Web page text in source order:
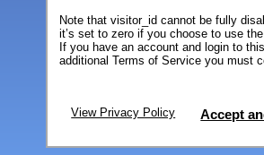
Note that visitor_id cannot be fully
it’s set to zero if you choose to use
If you have an account and login to
additional Terms of Service you must
View Privacy Policy Accept